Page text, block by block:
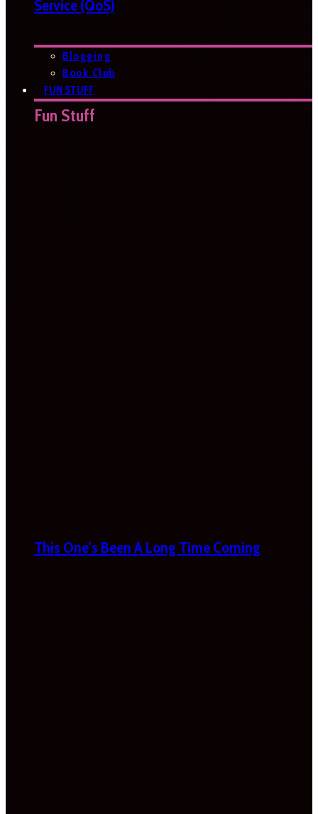
Service (QoS)
Blogging
Book Club
FUN STUFF
Fun Stuff
This One’s Been A Long Time Coming